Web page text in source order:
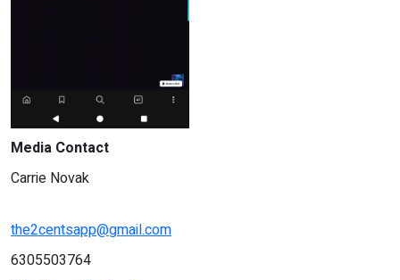
Media Contact
Carrie Novak
the2centsapp@gmail.com
6305503764